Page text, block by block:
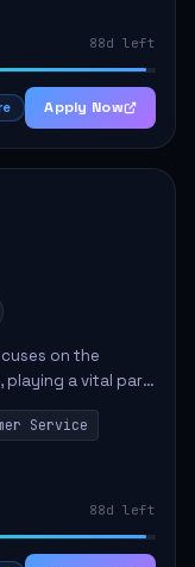
88d left
Apply Now
on the
playing a vital part
This position
Service
88d left